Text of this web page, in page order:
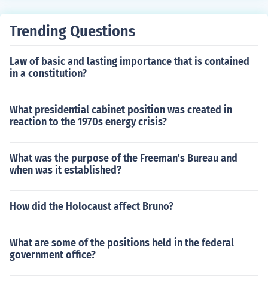
Trending Questions
Law of basic and lasting importance that is contained
in a constitution?
What presidential cabinet position was created in
reaction to the 1970s energy crisis?
What was the purpose of the Freeman's Bureau and
when was it established?
How did the Holocaust affect Bruno?
What are some of the positions held in the federal
government office?